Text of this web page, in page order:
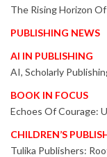
The Rising Horizon
PUBLISHING NEWS
AI IN PUBLISHING
AI, Scholarly
BOOK IN FOCUS
Echoes Of Courage:
CHILDREN’S
Tulika Publishers: